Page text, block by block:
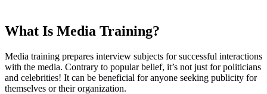
What Is Media Training?
Media training prepares interview subjects for successful interactions
with the media. Contrary to popular belief, it’s not just for politicians
and celebrities! It can be beneficial for anyone seeking publicity for
themselves or their organization.